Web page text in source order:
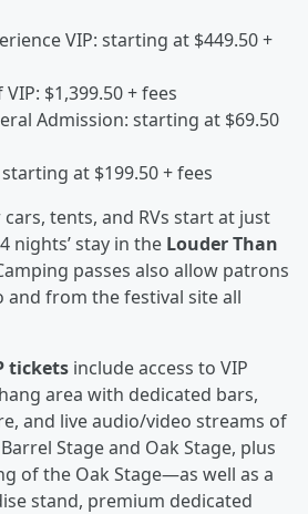
VIP: starting at $449.50 +
$1,399.50 + fees
Admission: starting at $69.50
at $199.50 + fees
tents, and RVs start at just
nights’ stay in the Louder Than
passes also allow patrons
and from the festival site all
tickets include access to VIP
area with dedicated bars,
and live audio/video streams of
Stage and Oak Stage, plus
of the Oak Stage—as well as a
stand, premium dedicated